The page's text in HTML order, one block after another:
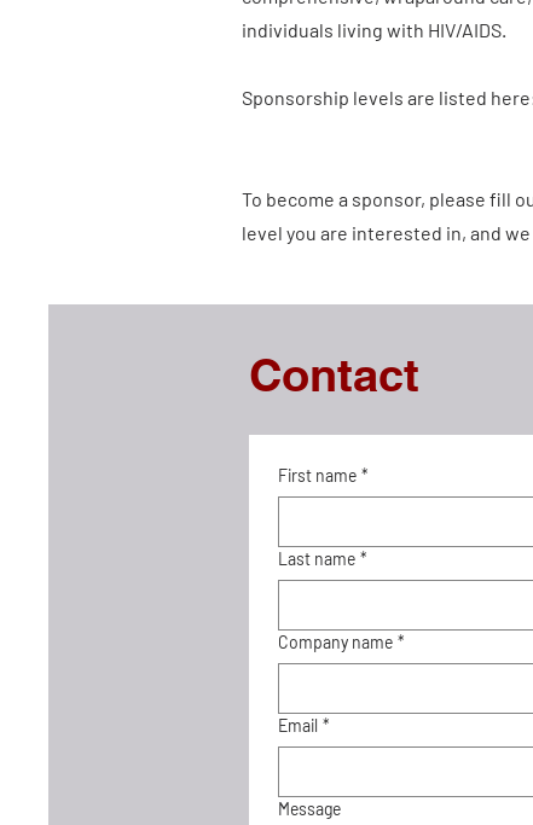
individuals living with HIV/AIDS.
Sponsorship levels are listed
To become a sponsor, please fill
level you are interested in, and
Contact
First name *
Last name *
Company name *
Email *
Message